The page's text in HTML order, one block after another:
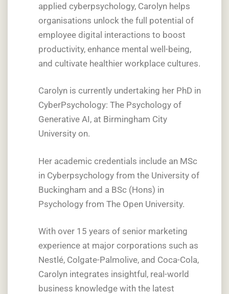
applied cyberpsychology, Carolyn helps
organisations unlock the full potential of
employee digital interactions to boost
productivity, enhance mental well-being,
and cultivate healthier workplace cultures.
Carolyn is currently undertaking her PhD in
CyberPsychology: The Psychology of
Generative AI, at Birmingham City
University on.
Her academic credentials include an MSc
in Cyberpsychology from the University of
Buckingham and a BSc (Hons) in
Psychology from The Open University.
With over 15 years of senior marketing
experience at major corporations such as
Nestlé, Colgate-Palmolive, and Coca-Cola,
Carolyn integrates insightful, real-world
business knowledge with the latest